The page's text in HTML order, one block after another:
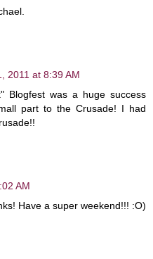
2011 at 8:39 AM
Blogfest was a huge success
part to the Crusade! I had
AM
Have a super weekend!!! :O)